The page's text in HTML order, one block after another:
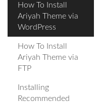
How To Install
Ariyah Theme via
WordPress
How To Install
Ariyah Theme via
FTP
Installing
Recommended